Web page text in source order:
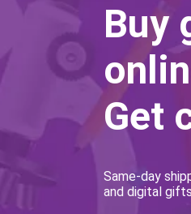
Buy
Get
Same-day
and digital